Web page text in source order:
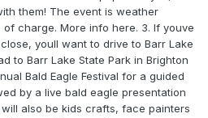
them! The event is weather
charge. More info here. 3. If youve
youll want to drive to Barr Lake
to Barr Lake State Park in Brighton
Bald Eagle Festival for a guided
by a live bald eagle presentation
will also be kids crafts, face painters